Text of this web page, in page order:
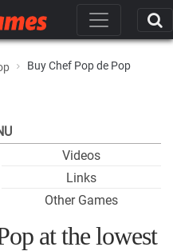
Buy Chef Pop de Pop
Videos
Links
Other Games
at the lowest